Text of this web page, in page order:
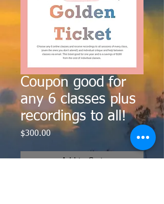
Coupon good for
any 6 classes plus
recordings to all!
$300.00Price